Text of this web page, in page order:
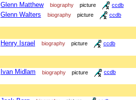
Glenn Matthew biography picture ccdb
Glenn Walters biography picture ccdb
Henry Israel biography picture ccdb
Ivan Midlam biography picture ccdb